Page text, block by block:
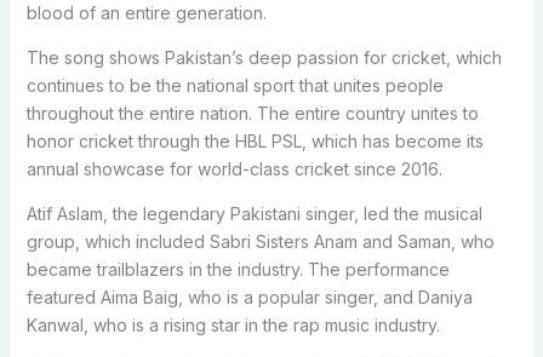
blood of an entire generation.
The song shows Pakistan’s deep passion for cricket, which
continues to be the national sport that unites people
throughout the entire nation. The entire country unites to
honor cricket through the HBL PSL, which has become its
annual showcase for world-class cricket since 2016.
Atif Aslam, the legendary Pakistani singer, led the musical
group, which included Sabri Sisters Anam and Saman, who
became trailblazers in the industry. The performance
featured Aima Baig, who is a popular singer, and Daniya
Kanwal, who is a rising star in the rap music industry.